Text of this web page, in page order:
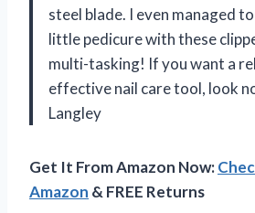
steel blade. I even managed
little pedicure with these
multi-tasking! If you want a
effective nail care tool, look
Langley
Get It From Amazon Now:
Amazon & FREE Returns